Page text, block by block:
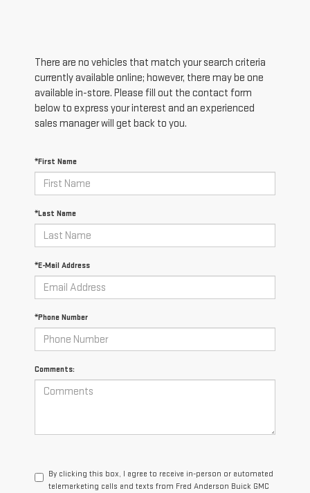
There are no vehicles that match your search criteria
currently available online; however, there may be one
available in-store. Please fill out the contact form
below to express your interest and an experienced
sales manager will get back to you.
*First Name
*Last Name
*E-Mail Address
*Phone Number
Comments:
By clicking this box, I agree to receive in-person or automated
telemarketing calls and texts from Fred Anderson Buick GMC